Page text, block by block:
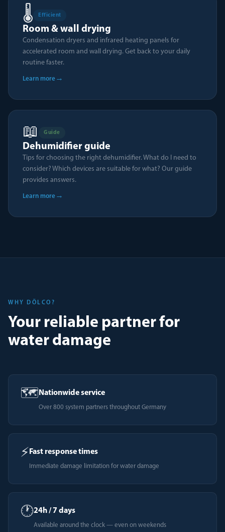
🌡️ Efficient
Room & wall drying
Condensation dryers and infrared heating panels for
accelerated room and wall drying. Get back to your daily
routine faster.
Learn more →
📖 Guide
Dehumidifier guide
Tips for choosing the right dehumidifier. What do I need to
consider? Which devices are suitable for what? Our guide
provides answers.
Learn more →
WHY DÖLCO?
Your reliable partner for
water damage
🗺️ Nationwide service
Over 800 system partners throughout Germany
⚡ Fast response times
Immediate damage limitation for water damage
🕐24h / 7 days
Available around the clock — even on weekends